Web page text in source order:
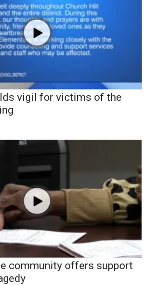
vigil for victims of the
community offers support